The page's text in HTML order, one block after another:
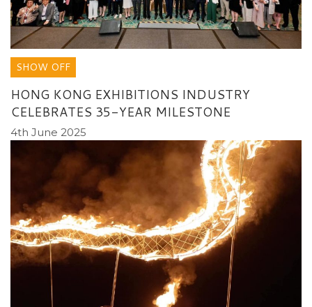
SHOW OFF
HONG KONG EXHIBITIONS INDUSTRY
CELEBRATES 35-YEAR MILESTONE
4th June 2025